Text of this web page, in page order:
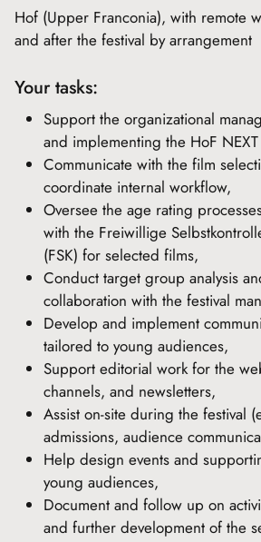
Hof (Upper Franconia), with remote
and after the festival by arrangement
Your tasks:
Support the organizational
and implementing the HoF
Communicate with the film
coordinate internal workflow,
Oversee the age rating
with the Freiwillige
(FSK) for selected films,
Conduct target group analysis
collaboration with the festival
Develop and implement
tailored to young audiences,
Support editorial work for the
channels, and newsletters,
Assist on-site during the festival
admissions, audience
Help design events and
young audiences,
Document and follow up on
and further development of the